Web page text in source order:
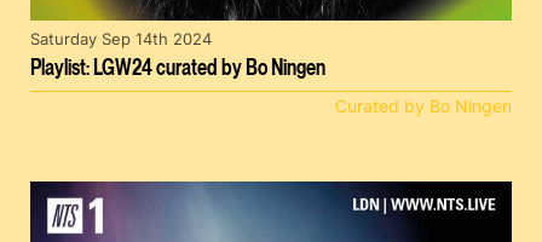
Playlist: LGW24 curated by Bo Ningen
Saturday Sep 14th 2024
Curated by Bo Ningen